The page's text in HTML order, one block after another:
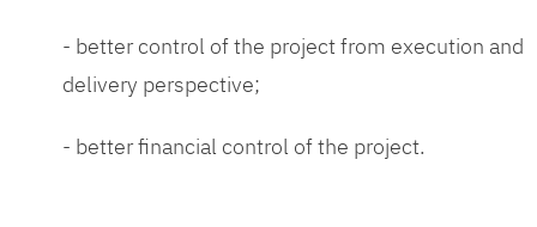
- better control of the project from execution and
delivery perspective;
- better financial control of the project.